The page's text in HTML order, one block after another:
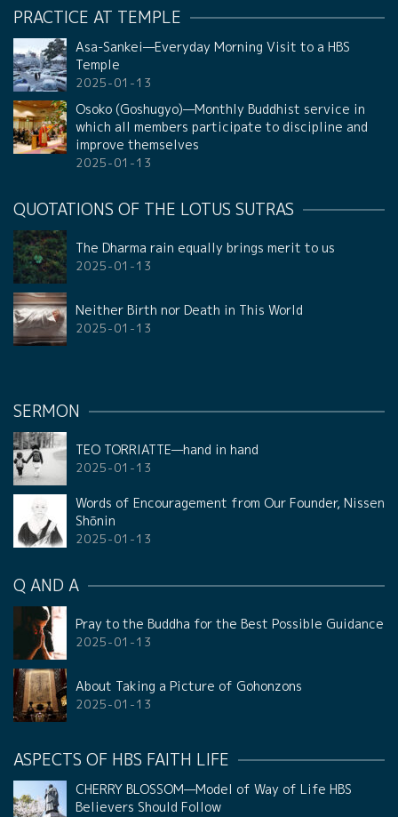
PRACTICE AT TEMPLE
Asa-Sankei—Everyday Morning Visit to a HBS
Temple
2025-01-13
Osoko (Goshugyo)—Monthly Buddhist service in
which all members participate to discipline and
improve themselves
2025-01-13
QUOTATIONS OF THE LOTUS SUTRAS
The Dharma rain equally brings merit to us
2025-01-13
Neither Birth nor Death in This World
2025-01-13
SERMON
TEO TORRIATTE—hand in hand
2025-01-13
Words of Encouragement from Our Founder, Nissen
Shōnin
2025-01-13
Q AND A
Pray to the Buddha for the Best Possible Guidance
2025-01-13
About Taking a Picture of Gohonzons
2025-01-13
ASPECTS OF HBS FAITH LIFE
CHERRY BLOSSOM—Model of Way of Life HBS
Believers Should Follow